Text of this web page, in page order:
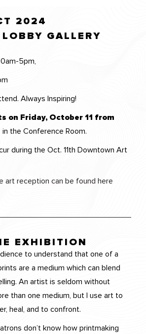
2024
GALLERY
5pm,
Always Inspiring!
on Friday, October 11 from
in the Conference Room.
during the Oct. 11th Downtown Art
art reception can be found here
EXHIBITION
to understand that one of a
are a medium which can blend
An artist is seldom without
than one medium, but I use art to
heal, and to confront.
don’t know how printmaking